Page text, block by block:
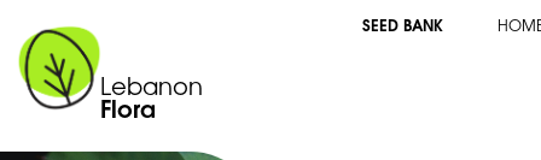
Lebanon
Flora
SEED BANK